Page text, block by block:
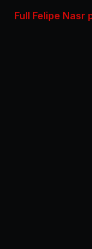
Full Felipe